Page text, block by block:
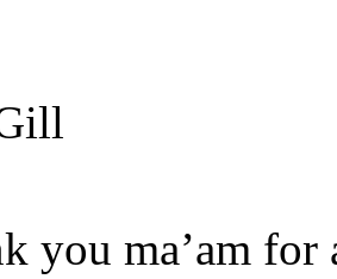
you ma’am